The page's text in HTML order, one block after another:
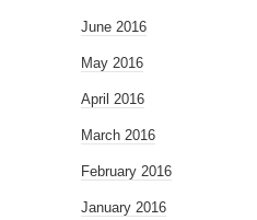
June 2016
May 2016
April 2016
March 2016
February 2016
January 2016